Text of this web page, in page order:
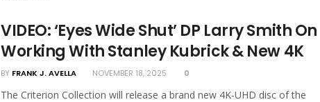
VIDEO: ‘Eyes Wide Shut’ DP Larry Smith On
Working With Stanley Kubrick & New 4K
BY FRANK J. AVELLA NOVEMBER 18, 2025 0
The Criterion Collection will release a brand new 4K-UHD disc of the